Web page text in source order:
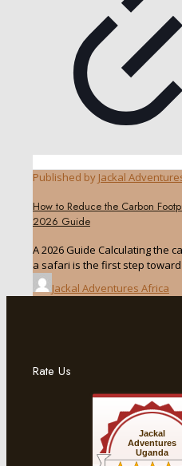
Published by Jackal
How to Reduce the Carbon
2026 Guide
A 2026 Guide Calculating the
a safari is the first step toward
Jackal Adventures Africa
Rate Us
Jackal
Adventures
Uganda